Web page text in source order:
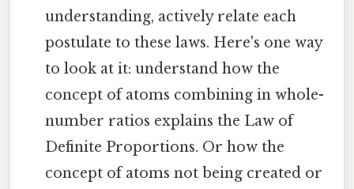
understanding, actively relate each
postulate to these laws. Here's one way
to look at it: understand how the
concept of atoms combining in whole-
number ratios explains the Law of
Definite Proportions. Or how the
concept of atoms not being created or